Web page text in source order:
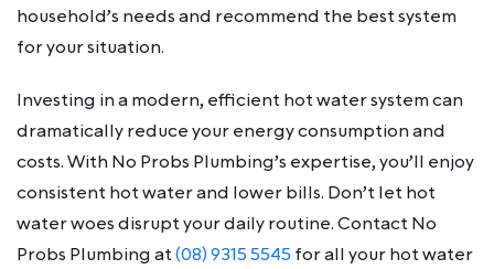
household’s needs and recommend the best system
for your situation.
Investing in a modern, efficient hot water system can
dramatically reduce your energy consumption and
costs. With No Probs Plumbing’s expertise, you’ll enjoy
consistent hot water and lower bills. Don’t let hot
water woes disrupt your daily routine. Contact No
Probs Plumbing at(08) 9315 5545 for all your hot water